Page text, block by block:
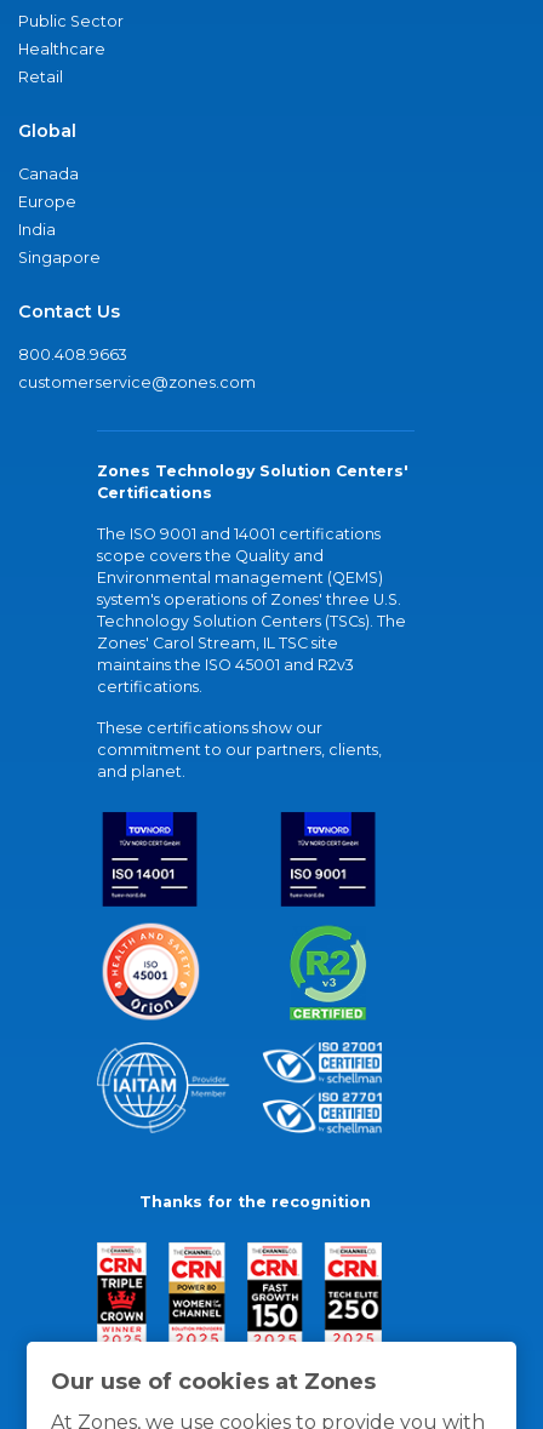
Our use of cookies at Zones
At Zones, we use cookies to provide you with
Public Sector
Healthcare
Retail
Global
Canada
Europe
India
Singapore
Contact Us
800.408.9663
customerservice@zones.com
Zones Technology Solution Centers'
Certifications
The ISO 9001 and 14001 certifications
scope covers the Quality and
Environmental management (QEMS)
system's operations of Zones' three U.S.
Technology Solution Centers (TSCs). The
Zones' Carol Stream, IL TSC site
maintains the ISO 45001 and R2v3
certifications.
These certifications show our
commitment to our partners, clients,
and planet.
Thanks for the recognition